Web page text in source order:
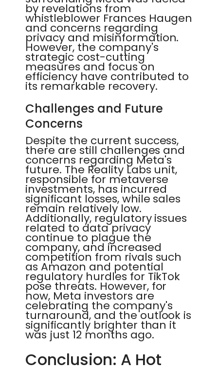
by revelations from
whistleblower Frances Haugen
and concerns regarding
privacy and misinformation.
However, the company's
strategic cost-cutting
measures and focus on
efficiency have contributed to
its remarkable recovery.
Challenges and Future
Concerns
Despite the current success,
there are still challenges and
concerns regarding Meta's
future. The Reality Labs unit,
responsible for metaverse
investments, has incurred
significant losses, while sales
remain relatively low.
Additionally, regulatory issues
related to data privacy
continue to plague the
company, and increased
competition from rivals such
as Amazon and potential
regulatory hurdles for TikTok
pose threats. However, for
now, Meta investors are
celebrating the company's
turnaround, and the outlook is
significantly brighter than it
was just 12 months ago.
Conclusion: A Hot